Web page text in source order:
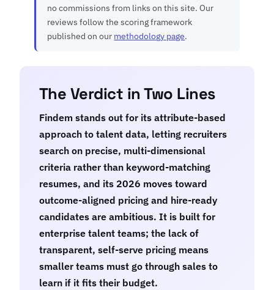
no commissions from links on this site. Our
reviews follow the scoring framework
published on our methodology page.
The Verdict in Two Lines
Findem stands out for its attribute-based
approach to talent data, letting recruiters
search on precise, multi-dimensional
criteria rather than keyword-matching
resumes, and its 2026 moves toward
outcome-aligned pricing and hire-ready
candidates are ambitious. It is built for
enterprise talent teams; the lack of
transparent, self-serve pricing means
smaller teams must go through sales to
learn if it fits their budget.